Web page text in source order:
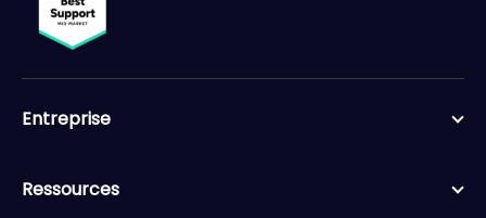
Entreprise
Ressources